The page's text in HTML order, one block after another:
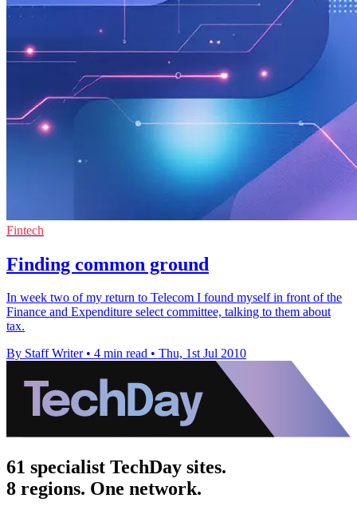
Fintech
Finding common ground
In week two of my return to Telecom I found myself in front of the
Finance and Expenditure select committee, talking to them about
tax.
By Staff Writer • 4 min read • Thu, 1st Jul 2010
61 specialist TechDay sites.
8 regions. One network.